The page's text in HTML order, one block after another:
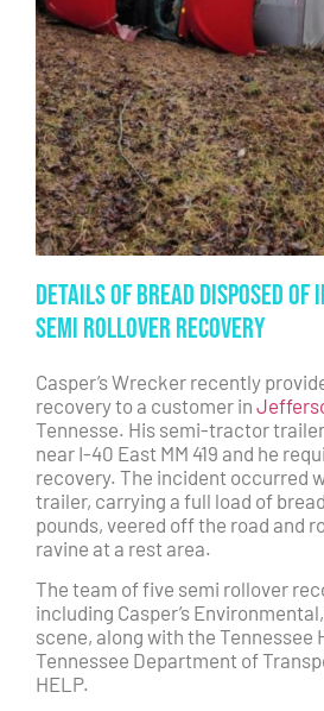
Details of Bread Disposed
Semi Rollover Recovery
Casper’s Wrecker recently
recovery to a customer in
Tennesse. His semi-tractor
near I-40 East MM 419 and he
recovery. The incident occurred
trailer, carrying a full load of
pounds, veered off the road and
ravine at a rest area.
The team of five semi rollover
including Casper’s
scene, along with the Tennessee
Tennessee Department of
HELP.